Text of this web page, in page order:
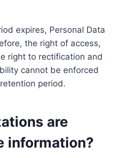
expires, Personal Data
the right of access,
right to rectification and
cannot be enforced
period.
are
information?